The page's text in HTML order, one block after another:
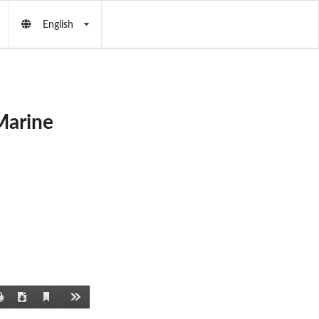
English
Download
Current